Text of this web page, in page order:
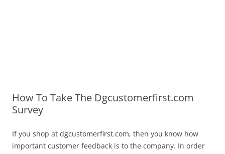
How To Take The Dgcustomerfirst.com
Survey
If you shop at dgcustomerfirst.com, then you know how
important customer feedback is to the company. In order